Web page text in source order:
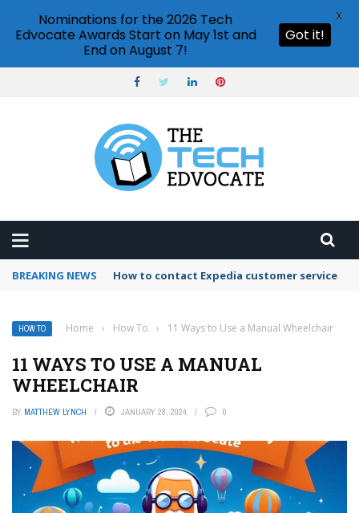
BREAKING NEWS How to use Booking.com wallet
HOW TO Home › How To › 11 Ways to Use a Manual Wheelchair
11 WAYS TO USE A MANUAL
WHEELCHAIR
BY MATTHEW LYNCH JANUARY 28, 2024 0
Nominations for the 2026 Tech
Edvocate Awards Start on May 1st and
End on August 7!
Got it!
X